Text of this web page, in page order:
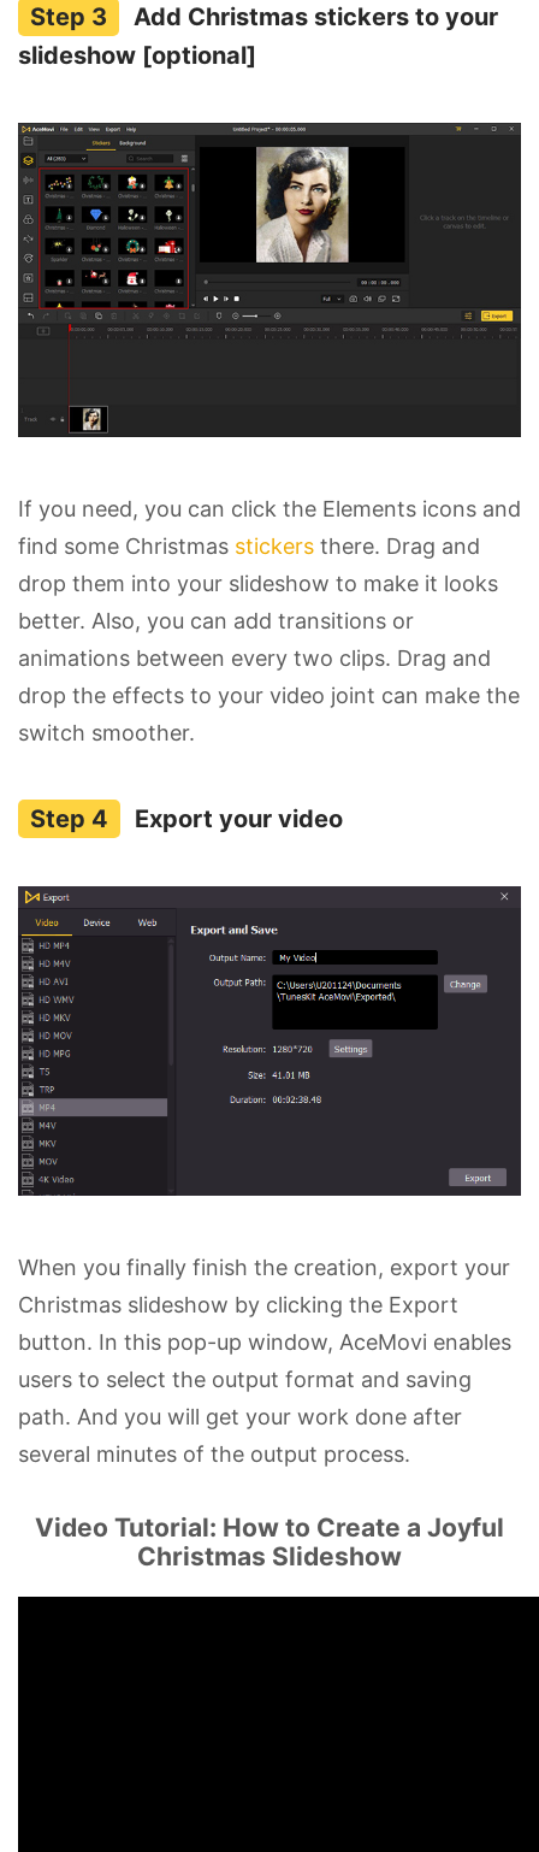
Add Christmas stickers to your
slideshow [optional]
If you need, you can click the Elements icons and
find some Christmas stickers there. Drag and
drop them into your slideshow to make it looks
better. Also, you can add transitions or
animations between every two clips. Drag and
drop the effects to your video joint can make the
switch smoother.
Export your video
When you finally finish the creation, export your
Christmas slideshow by clicking the Export
button. In this pop-up window, AceMovi enables
users to select the output format and saving
path. And you will get your work done after
several minutes of the output process.
Video Tutorial: How to Create a Joyful
Christmas Slideshow